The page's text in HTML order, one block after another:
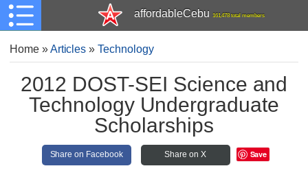
affordableCebu 161,478 total members
Home»Articles »Technology
2012 DOST-SEI Science and
Technology Undergraduate
Scholarships
Share on Facebook Share on X Save